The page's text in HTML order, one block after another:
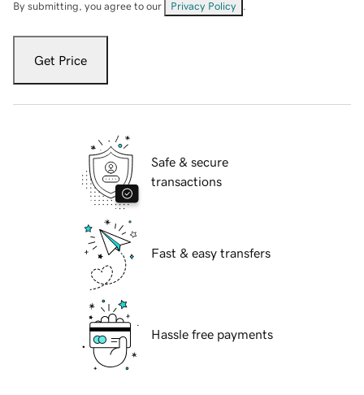
By submitting, you agree to our Privacy Policy
Get Price
Safe & secure
transactions
Fast & easy transfers
Hassle free payments